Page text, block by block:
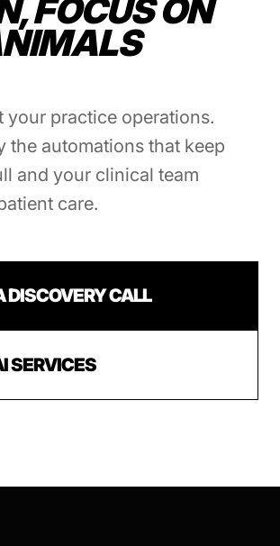
FOCUS ON
your practice operations.
the automations that keep
and your clinical team
care.
DISCOVERY CALL
SERVICES